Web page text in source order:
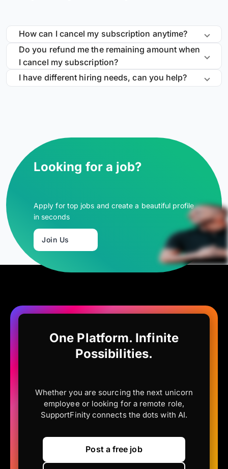
How can I cancel my subscription anytime?
Do you refund me the remaining amount when
I cancel my subscription?
I have different hiring needs, can you help?
Looking for a job?
Apply for top jobs and create a beautiful profile
in seconds
Join Us
One Platform. Infinite
Possibilities.
Whether you are sourcing the next unicorn
employee or looking for a remote role,
SupportFinity connects the dots with AI.
Post a free job